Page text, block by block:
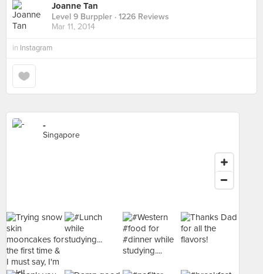
Joanne Tan
Level 9 Burppler · 1226 Reviews
Mar 11, 2014
in Instagram
-
Singapore